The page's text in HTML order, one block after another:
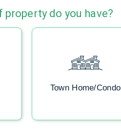
property do you have?
Town Home/Condo